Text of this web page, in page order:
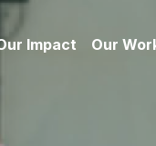
Impact Our